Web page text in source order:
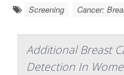
Screening Cancer:
Additional Breast
Detection In